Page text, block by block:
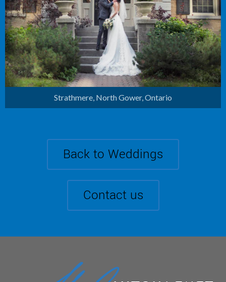
Strathmere
North Gower, Ontario
Strathmere, North Gower, Ontario
Back to Weddings
Contact us